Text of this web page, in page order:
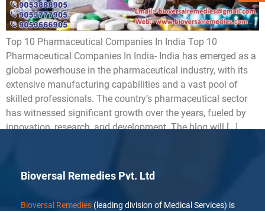
Top 10 Pharmaceutical Companies In India Top 10
Pharmaceutical Companies In India- India has emerged as a
global powerhouse in the pharmaceutical industry, with its
extensive manufacturing capabilities and a vast pool of
skilled professionals. The country’s pharmaceutical sector
has witnessed significant growth over the years, fueled by
innovation, research, and development. The blog will […]
Bioversal Remedies Pvt. Ltd
Bioversal Remedies (leading division of Medical Services) is